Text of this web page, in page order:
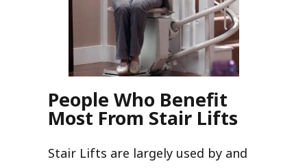
People Who Benefit
Most From Stair Lifts
Stair Lifts are largely used by and